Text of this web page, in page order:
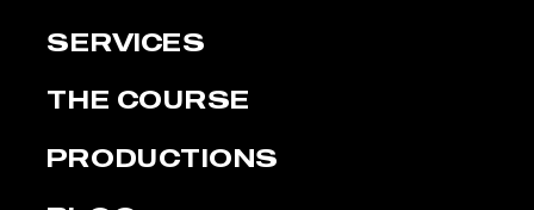
SERVICES
THE COURSE
PRODUCTIONS